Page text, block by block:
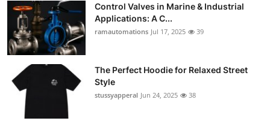
Control Valves in Marine & Industrial
Applications: A C...
ramautomations Jul 17, 2025 39
The Perfect Hoodie for Relaxed Street
Style
stussyapperal Jun 24, 2025 38